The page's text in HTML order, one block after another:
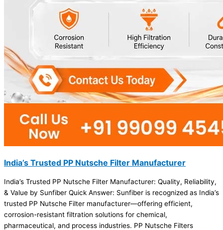
India’s Trusted PP Nutsche Filter Manufacturer
India’s Trusted PP Nutsche Filter Manufacturer: Quality, Reliability,
& Value by Sunfiber Quick Answer: Sunfiber is recognized as India’s
trusted PP Nutsche Filter manufacturer—offering efficient,
corrosion-resistant filtration solutions for chemical,
pharmaceutical, and process industries. PP Nutsche Filters